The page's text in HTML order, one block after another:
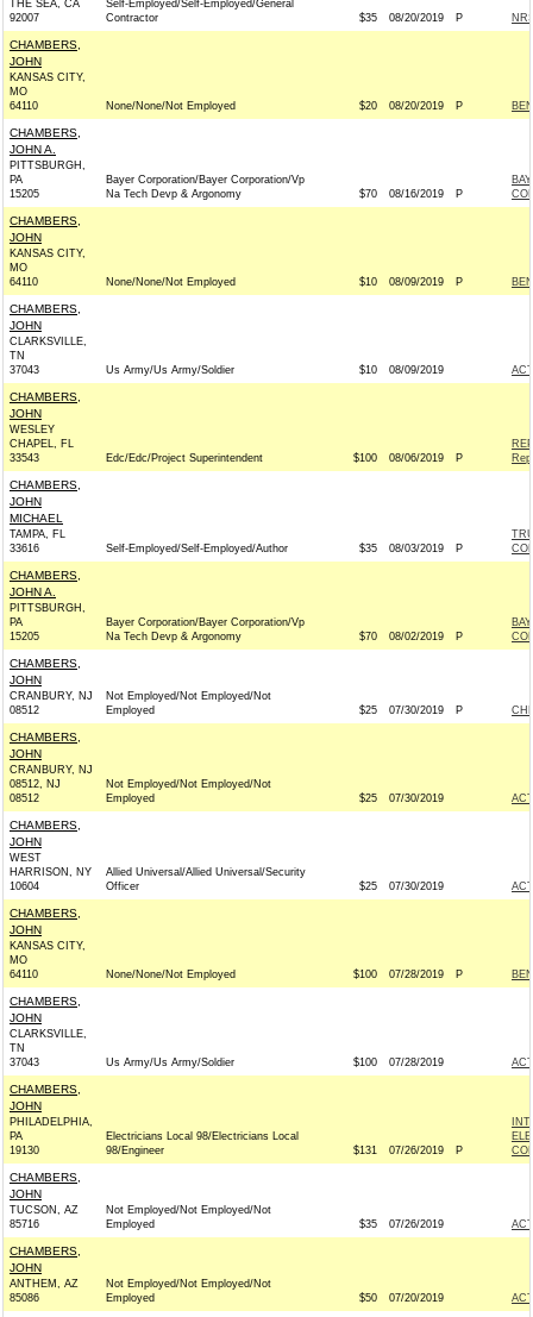
THE SEA, CA
92007
Self-Employed/Self-Employed/General
Contractor
$35 08/20/2019 P
CHAMBERS,
JOHN
KANSAS CITY,
MO
64110
None/None/Not Employed $20 08/20/2019 P
CHAMBERS,
JOHN A.
PITTSBURGH,
PA
15205
Bayer Corporation/Bayer Corporation/Vp
Na Tech Devp & Argonomy
$70 08/16/2019 P
CHAMBERS,
JOHN
KANSAS CITY,
MO
64110
None/None/Not Employed $10 08/09/2019 P
CHAMBERS,
JOHN
CLARKSVILLE,
TN
37043
Us Army/Us Army/Soldier $10 08/09/2019
CHAMBERS,
JOHN
WESLEY
CHAPEL, FL
33543
Edc/Edc/Project Superintendent $100 08/06/2019 P
CHAMBERS,
JOHN
MICHAEL
TAMPA, FL
33616
Self-Employed/Self-Employed/Author $35 08/03/2019 P
CHAMBERS,
JOHN A.
PITTSBURGH,
PA
15205
Bayer Corporation/Bayer Corporation/Vp
Na Tech Devp & Argonomy
$70 08/02/2019 P
CHAMBERS,
JOHN
CRANBURY, NJ
08512
Not Employed/Not Employed/Not
Employed
$25 07/30/2019 P
CHAMBERS,
JOHN
CRANBURY, NJ
08512, NJ
08512
Not Employed/Not Employed/Not
Employed
$25 07/30/2019
CHAMBERS,
JOHN
WEST
HARRISON, NY
10604
Allied Universal/Allied Universal/Security
Officer
$25 07/30/2019
CHAMBERS,
JOHN
KANSAS CITY,
MO
64110
None/None/Not Employed $100 07/28/2019 P
CHAMBERS,
JOHN
CLARKSVILLE,
TN
37043
Us Army/Us Army/Soldier $100 07/28/2019
CHAMBERS,
JOHN
PHILADELPHIA,
PA
19130
Electricians Local 98/Electricians Local
98/Engineer
$131 07/26/2019 P
CHAMBERS,
JOHN
TUCSON, AZ
85716
Not Employed/Not Employed/Not
Employed
$35 07/26/2019
CHAMBERS,
JOHN
ANTHEM, AZ
85086
Not Employed/Not Employed/Not
Employed
$50 07/20/2019